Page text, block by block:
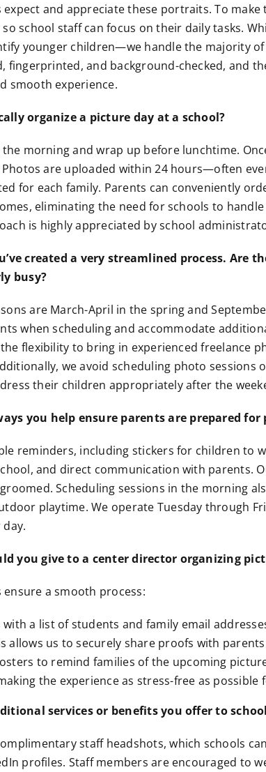
and appreciate these portraits. To make
school staff can focus on their daily tasks.
younger children—we handle the majority
fingerprinted, and background-checked, and
smooth experience.
organize a picture day at a school?
morning and wrap up before lunchtime.
are uploaded within 24 hours—often
for each family. Parents can conveniently
eliminating the need for schools to
is highly appreciated by school
created a very streamlined process. Are
busy?
are March-April in the spring and
when scheduling and accommodate
the flexibility to bring in experienced freelance
we avoid scheduling photo sessions
their children appropriately after the
you help ensure parents are prepared for
reminders, including stickers for children to
and direct communication with parents.
Scheduling sessions in the morning
playtime. We operate Tuesday through
you give to a center director organizing
ensure a smooth process:
with a list of students and family email
allows us to securely share proofs with
to remind families of the upcoming
the experience as stress-free as
services or benefits you offer to
staff headshots, which schools
profiles. Staff members are encouraged to